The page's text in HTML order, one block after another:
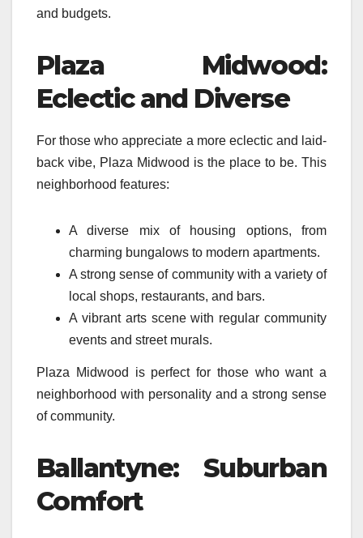
and budgets.
Plaza Midwood:
Eclectic and Diverse
For those who appreciate a more eclectic and laid-
back vibe, Plaza Midwood is the place to be. This
neighborhood features:
A diverse mix of housing options, from
charming bungalows to modern apartments.
A strong sense of community with a variety of
local shops, restaurants, and bars.
A vibrant arts scene with regular community
events and street murals.
Plaza Midwood is perfect for those who want a
neighborhood with personality and a strong sense
of community.
Ballantyne: Suburban
Comfort